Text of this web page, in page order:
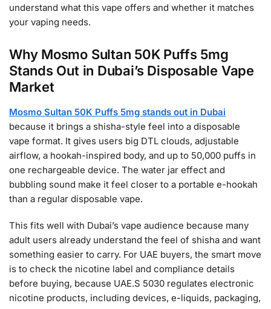
understand what this vape offers and whether it matches
your vaping needs.
Why Mosmo Sultan 50K Puffs 5mg
Stands Out in Dubai’s Disposable Vape
Market
Mosmo Sultan 50K Puffs 5mg stands out in Dubai
because it brings a shisha-style feel into a disposable
vape format. It gives users big DTL clouds, adjustable
airflow, a hookah-inspired body, and up to 50,000 puffs in
one rechargeable device. The water jar effect and
bubbling sound make it feel closer to a portable e-hookah
than a regular disposable vape.
This fits well with Dubai’s vape audience because many
adult users already understand the feel of shisha and want
something easier to carry. For UAE buyers, the smart move
is to check the nicotine label and compliance details
before buying, because UAE.S 5030 regulates electronic
nicotine products, including devices, e-liquids, packaging,